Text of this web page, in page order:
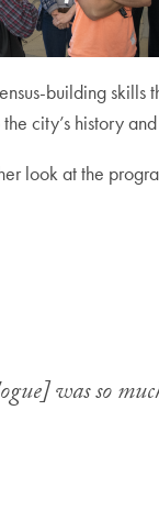
building
city’s history
look at the
was so